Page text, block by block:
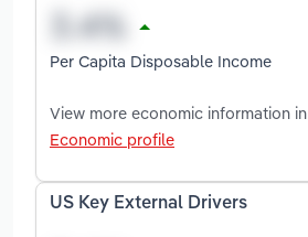
Per Capita Disposable Income
View more economic information in
Economic profile
US Key External Drivers